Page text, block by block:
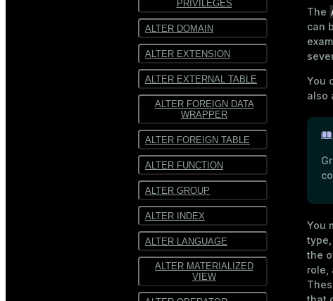
SequenceFile
Multiline
Fixed-
width text
SequenceFile
Multiline text
Fixed-width text
PRIVILEGES
ALTER DOMAIN
ALTER EXTENSION
ALTER EXTERNAL TABLE
ALTER FOREIGN DATA
WRAPPER
ALTER FOREIGN TABLE
ALTER FUNCTION
ALTER GROUP
ALTER INDEX
ALTER LANGUAGE
ALTER MATERIALIZED
VIEW
The
can
You
also
You
the
role,